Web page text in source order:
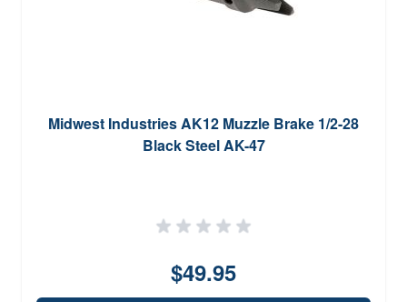
Midwest Industries AK12 Muzzle Brake 1/2-28
Black Steel AK-47
$49.95